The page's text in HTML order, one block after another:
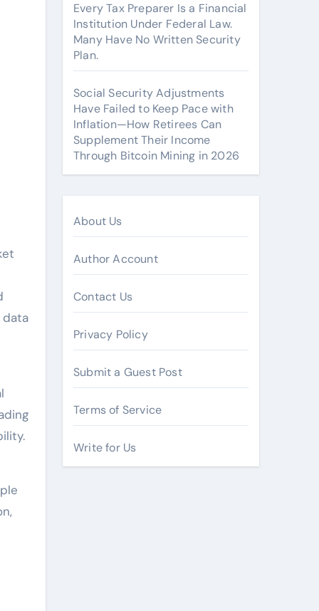
Every Tax Preparer Is a Financial
Institution Under Federal Law.
Many Have No Written Security
Plan.
Social Security Adjustments
Have Failed to Keep Pace with
Inflation—How Retirees Can
Supplement Their Income
Through Bitcoin Mining in 2026
About Us
Author Account
Contact Us
Privacy Policy
Submit a Guest Post
Terms of Service
Write for Us